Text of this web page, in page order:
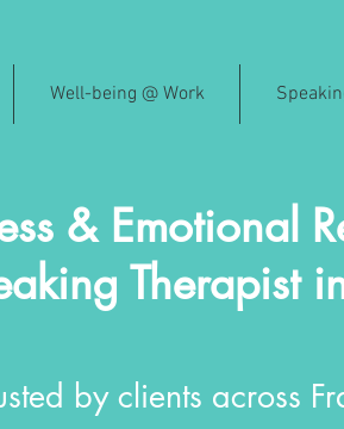
Well-being @ Work
& Emotional
Therapist
by clients across